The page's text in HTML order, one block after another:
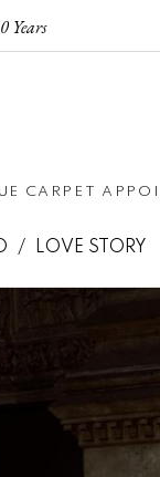
Years
CARPET
LOVE STORY